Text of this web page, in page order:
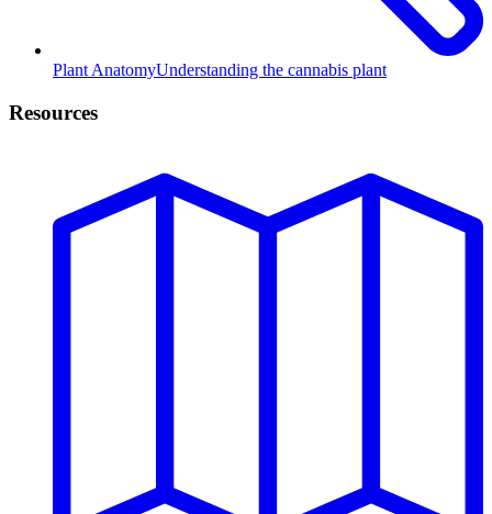
Plant AnatomyUnderstanding the cannabis plant
Resources